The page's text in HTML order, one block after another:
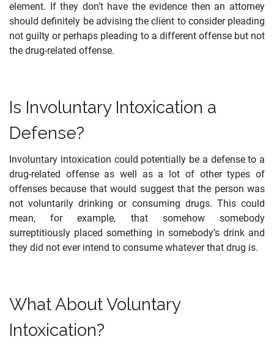
element. If they don’t have the evidence then an attorney
should definitely be advising the client to consider pleading
not guilty or perhaps pleading to a different offense but not
the drug-related offense.
Is Involuntary Intoxication a
Defense?
Involuntary intoxication could potentially be a defense to a
drug-related offense as well as a lot of other types of
offenses because that would suggest that the person was
not voluntarily drinking or consuming drugs. This could
mean, for example, that somehow somebody
surreptitiously placed something in somebody’s drink and
they did not ever intend to consume whatever that drug is.
What About Voluntary
Intoxication?